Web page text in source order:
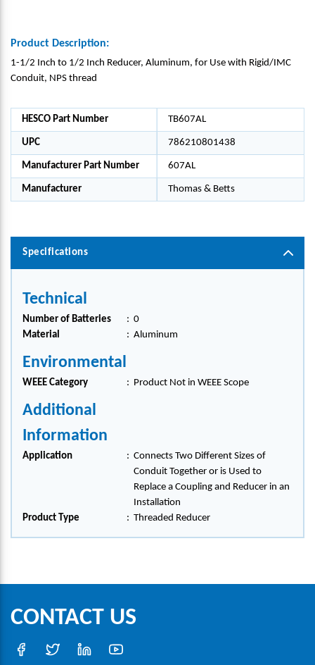
Product Description:
1-1/2 Inch to 1/2 Inch Reducer, Aluminum, for Use with Rigid/IMC
Conduit, NPS thread
HESCO Part Number TB607AL
UPC 786210801438
Manufacturer Part Number 607AL
Manufacturer Thomas & Betts
Specifications
Technical
Number of Batteries : 0
Material
: Aluminum
Environmental
WEEE Category : Product Not in WEEE Scope
Additional
Information
Application : Connects Two Different Sizes of
Conduit Together or is Used to
Replace a Coupling and Reducer in an
Installation
Product Type
: Threaded Reducer
CONTACT US